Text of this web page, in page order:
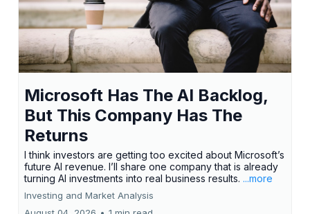
Microsoft Has The AI Backlog,
But This Company Has The
Returns
I think investors are getting too excited about Microsoft’s
future AI revenue. I’ll share one company that is already
turning AI investments into real business results. ...more
Investing and Market Analysis